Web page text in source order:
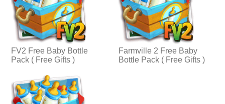
FV2 Free Baby Bottle
Pack ( Free Gifts )
Farmville 2 Free Baby
Bottle Pack ( Free Gifts )